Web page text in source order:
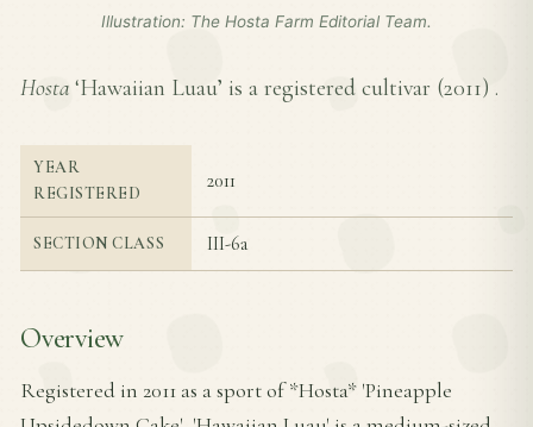
Illustration: The Hosta Farm Editorial Team.
Hosta ‘Hawaiian Luau’ is a registered cultivar (2011) .
YEAR
REGISTERED
2011
SECTION CLASS III-6a
Overview
Registered in 2011 as a sport of *Hosta* 'Pineapple